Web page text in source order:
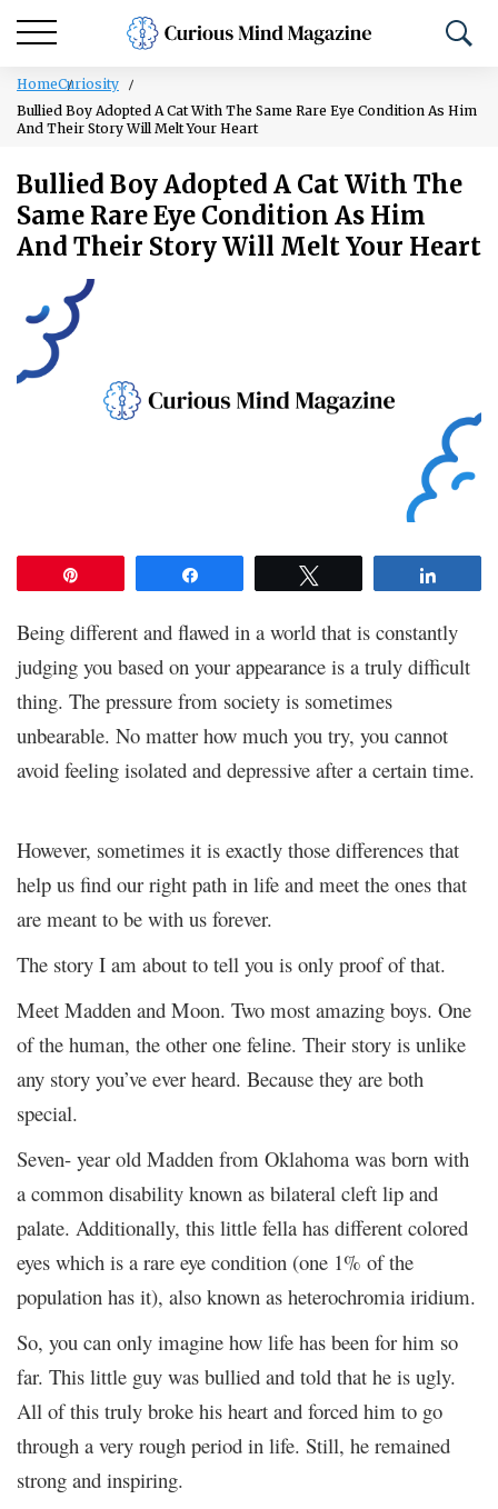
HomeCuriosity
Bullied Boy Adopted A Cat With The Same Rare Eye Condition As Him
And Their Story Will Melt Your Heart
Bullied Boy Adopted A Cat With The
Same Rare Eye Condition As Him
And Their Story Will Melt Your Heart
Being different and flawed in a world that is constantly
judging you based on your appearance is a truly difficult
thing. The pressure from society is sometimes
unbearable. No matter how much you try, you cannot
avoid feeling isolated and depressive after a certain time.
However, sometimes it is exactly those differences that
help us find our right path in life and meet the ones that
are meant to be with us forever.
The story I am about to tell you is only proof of that.
Meet Madden and Moon. Two most amazing boys. One
of the human, the other one feline. Their story is unlike
any story you’ve ever heard. Because they are both
special.
Seven- year old Madden from Oklahoma was born with
a common disability known as bilateral cleft lip and
palate. Additionally, this little fella has different colored
eyes which is a rare eye condition (one 1% of the
population has it), also known as heterochromia iridium.
So, you can only imagine how life has been for him so
far. This little guy was bullied and told that he is ugly.
All of this truly broke his heart and forced him to go
through a very rough period in life. Still, he remained
strong and inspiring.